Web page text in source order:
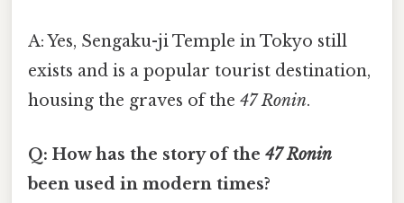
A: Yes, Sengaku-ji Temple in Tokyo still
exists and is a popular tourist destination,
housing the graves of the 47 Ronin.
Q: How has the story of the 47 Ronin
been used in modern times?